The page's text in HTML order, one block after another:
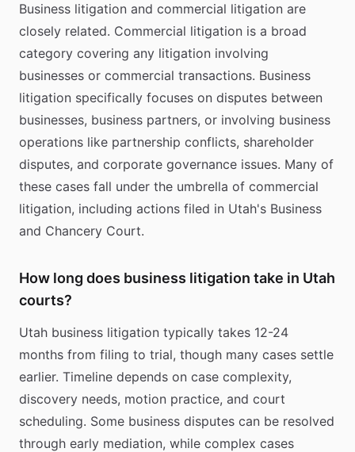
Business litigation and commercial litigation are
closely related. Commercial litigation is a broad
category covering any litigation involving
businesses or commercial transactions. Business
litigation specifically focuses on disputes between
businesses, business partners, or involving business
operations like partnership conflicts, shareholder
disputes, and corporate governance issues. Many of
these cases fall under the umbrella of commercial
litigation, including actions filed in Utah's Business
and Chancery Court.
How long does business litigation take in Utah
courts?
Utah business litigation typically takes 12-24
months from filing to trial, though many cases settle
earlier. Timeline depends on case complexity,
discovery needs, motion practice, and court
scheduling. Some business disputes can be resolved
through early mediation, while complex cases